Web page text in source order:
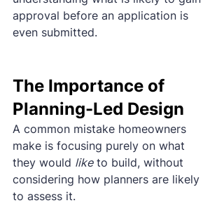
approval before an application is
even submitted.
The Importance of
Planning-Led Design
A common mistake homeowners
make is focusing purely on what
they would like to build, without
considering how planners are likely
to assess it.